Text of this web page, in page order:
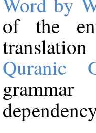
of the
translation
Quranic